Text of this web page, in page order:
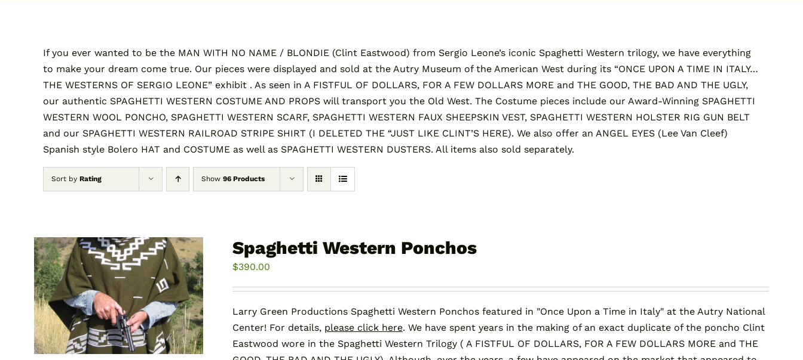
If you ever wanted to be the MAN WITH NO NAME / BLONDIE (Clint Eastwood) from Sergio Leone’s iconic Spaghetti Western trilogy, we have everything
to make your dream come true. Our pieces were displayed and sold at the Autry Museum of the American West during its “ONCE UPON A TIME IN ITALY…
THE WESTERNS OF SERGIO LEONE” exhibit . As seen in A FISTFUL OF DOLLARS, FOR A FEW DOLLARS MORE and THE GOOD, THE BAD AND THE UGLY,
our authentic SPAGHETTI WESTERN COSTUME AND PROPS will transport you the Old West. The Costume pieces include our Award-Winning SPAGHETTI
WESTERN WOOL PONCHO, SPAGHETTI WESTERN SCARF, SPAGHETTI WESTERN FAUX SHEEPSKIN VEST, SPAGHETTI WESTERN HOLSTER RIG GUN BELT
and our SPAGHETTI WESTERN RAILROAD STRIPE SHIRT (I DELETED THE “JUST LIKE CLINT’S HERE). We also offer an ANGEL EYES (Lee Van Cleef)
Spanish style Bolero HAT and COSTUME as well as SPAGHETTI WESTERN DUSTERS. All items also sold separately.
Sort by Rating Show 96 Products
Spaghetti Western Ponchos
$390.00
Larry Green Productions Spaghetti Western Ponchos featured in "Once Upon a Time in Italy" at the Autry National
Center! For details, please click here. We have spent years in the making of an exact duplicate of the poncho Clint
Eastwood wore in the Spaghetti Western Trilogy ( A FISTFUL OF DOLLARS, FOR A FEW DOLLARS MORE and THE